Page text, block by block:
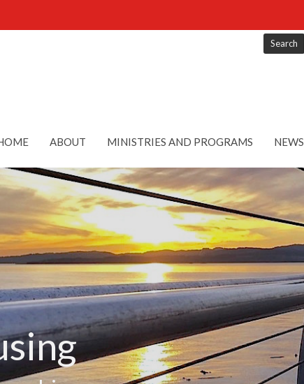
Search
ABOUT MINISTRIES AND PROGRAMS NEWS